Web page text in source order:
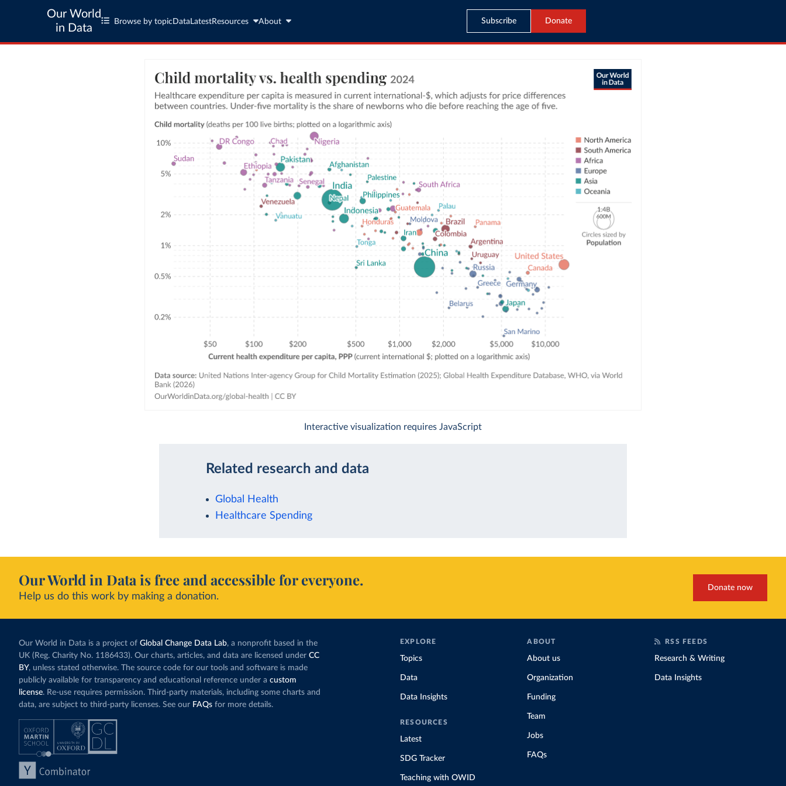
Our World
in Data
Browse by topic Data LatestResources About Subscribe Donate
Interactive visualization requires JavaScript
Related research and data
Global Health
Healthcare Spending
Our World in Data is free and accessible for everyone.
Help us do this work by making a donation.
Donate now
Our World in Data is a project of Global Change Data Lab, a nonprofit based in the
UK (Reg. Charity No. 1186433). Our charts, articles, and data are licensed under CC
BY, unless stated otherwise. The source code for our tools and software is made
publicly available for transparency and educational reference under a custom
license. Re-use requires permission. Third-party materials, including some charts and
data, are subject to third-party licenses. See our FAQs for more details.
EXPLORE
Topics
Data
Data Insights
RESOURCES
Latest
SDG Tracker
Teaching with OWID
ABOUT
About us
Organization
Funding
Team
Jobs
FAQs
RSS FEEDS
Research & Writing
Data Insights